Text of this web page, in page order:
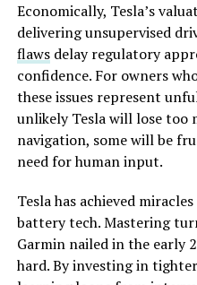
Economically, Tesla’s
delivering unsupervised
flawsdelay regulatory
confidence. For owners
these issues represent
unlikely Tesla will lose too
navigation, some will be
need for human input.
Tesla has achieved
battery tech. Mastering
Garmin nailed in the early
hard. By investing in